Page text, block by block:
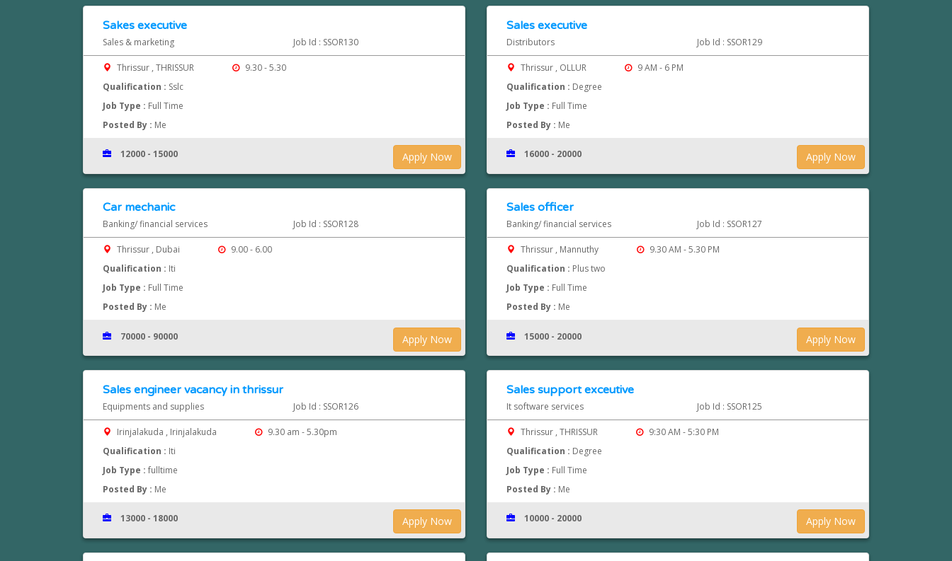
Sakes executive
Sales & marketing Job Id : SSOR130
Thrissur , THRISSUR
9.30 - 5.30
Qualification : Sslc
Job Type : Full Time
Posted By : Me
Apply Now
12000 - 15000
Sales executive
Distributors Job Id : SSOR129
Thrissur , OLLUR
9 AM - 6 PM
Qualification : Degree
Job Type : Full Time
Posted By : Me
Apply Now
16000 - 20000
Car mechanic
Banking/ financial services Job Id : SSOR128
Thrissur , Dubai
9.00 - 6.00
Qualification : Iti
Job Type : Full Time
Posted By : Me
Apply Now
70000 - 90000
Sales officer
Banking/ financial services Job Id : SSOR127
Thrissur , Mannuthy
9.30 AM - 5.30 PM
Qualification : Plus two
Job Type : Full Time
Posted By : Me
Apply Now
15000 - 20000
Sales engineer vacancy in thrissur
Equipments and supplies Job Id : SSOR126
Irinjalakuda , Irinjalakuda
9.30 am - 5.30pm
Qualification : Iti
Job Type : fulltime
Posted By : Me
Apply Now
13000 - 18000
Sales support exceutive
It software services Job Id : SSOR125
Thrissur , THRISSUR
9:30 AM - 5:30 PM
Qualification : Degree
Job Type : Full Time
Posted By : Me
Apply Now
10000 - 20000